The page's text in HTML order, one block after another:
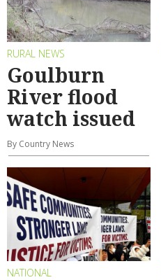
RURAL NEWS
Goulburn
River flood
watch issued
By Country News
NATIONAL